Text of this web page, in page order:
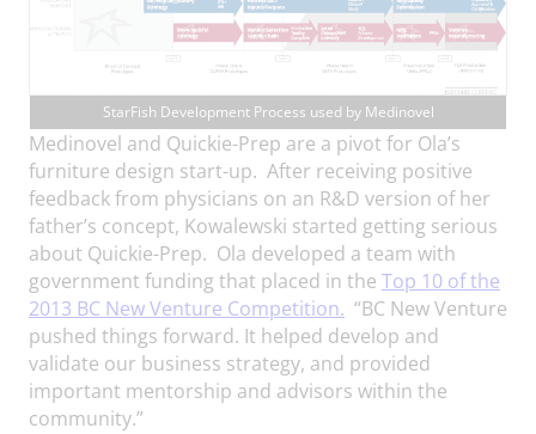
StarFish Development Process used by Medinovel
Medinovel and Quickie-Prep are a pivot for Ola’s
furniture design start-up. After receiving positive
feedback from physicians on an R&D version of her
father’s concept, Kowalewski started getting serious
about Quickie-Prep. Ola developed a team with
government funding that placed in the Top 10 of the
2013 BC New Venture Competition. “BC New Venture
pushed things forward. It helped develop and
validate our business strategy, and provided
important mentorship and advisors within the
community.”